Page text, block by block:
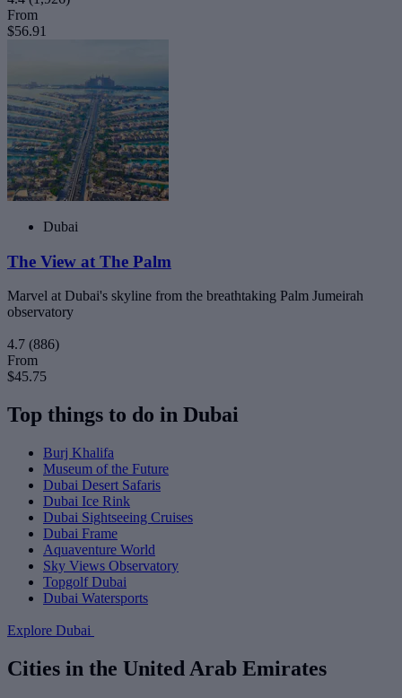
From
$56.91
Dubai
The View at The Palm
Marvel at Dubai's skyline from the breathtaking Palm Jumeirah
observatory
4.7 (886)
From
$45.75
Top things to do in Dubai
Burj Khalifa
Museum of the Future
Dubai Desert Safaris
Dubai Ice Rink
Dubai Sightseeing Cruises
Dubai Frame
Aquaventure World
Sky Views Observatory
Topgolf Dubai
Dubai Watersports
Explore Dubai
Cities in the United Arab Emirates